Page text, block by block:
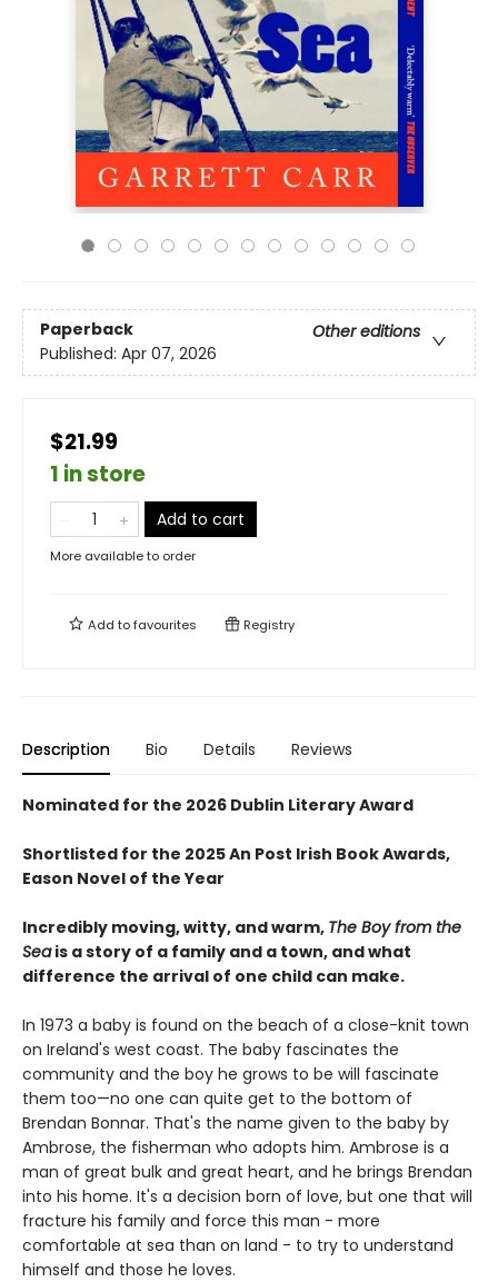
Paperback
Other editions
Published: Apr 07, 2026
$21.99
1 in store
Add to cart
More available to order
Add tofavourites Registry
Description Bio Details Reviews
Nominated for the 2026 Dublin Literary Award
Shortlisted for the 2025 An Post Irish Book Awards,
Eason Novel of the Year
Incredibly moving, witty, and warm, The Boy from the
Seais a story of a family and a town, and what
difference the arrival of one child can make.
In 1973 a baby is found on the beach of a close-knit town
on Ireland's west coast. The baby fascinates the
community and the boy he grows to be will fascinate
them too—no one can quite get to the bottom of
Brendan Bonnar. That's the name given to the baby by
Ambrose, the fisherman who adopts him. Ambrose is a
man of great bulk and great heart, and he brings Brendan
into his home. It's a decision born of love, but one that will
fracture his family and force this man - more
comfortable at sea than on land - to try to understand
himself and those he loves.